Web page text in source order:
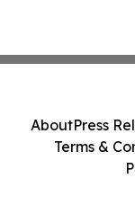
AboutPress
Terms &